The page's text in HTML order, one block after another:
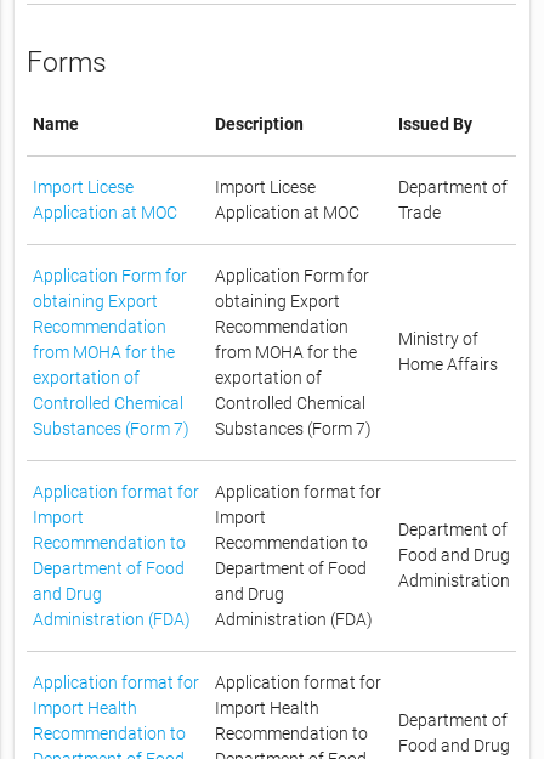
Forms
Name Description Issued By
Import Licese
Application at MOC
Import Licese
Application at MOC
Department of
Trade
Application Form for
obtaining Export
Recommendation
from MOHA for the
exportation of
Controlled Chemical
Substances (Form 7)
Application Form for
obtaining Export
Recommendation
from MOHA for the
exportation of
Controlled Chemical
Substances (Form 7)
Ministry of
Home Affairs
Application format for
Import
Recommendation to
Department of Food
and Drug
Administration (FDA)
Application format for
Import
Recommendation to
Department of Food
and Drug
Administration (FDA)
Department of
Food and Drug
Administration
Application format for
Import Health
Recommendation to
Application format for
Import Health
Recommendation to
Department of
Food and Drug